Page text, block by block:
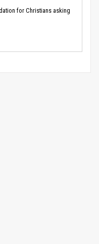
for Christians asking